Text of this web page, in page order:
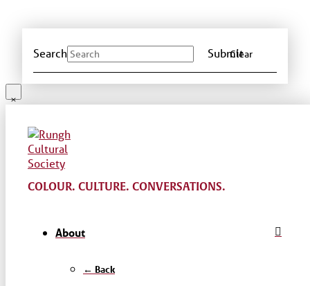
Search Submit
Clear
COLOUR. CULTURE. CONVERSATIONS.
About
← Back